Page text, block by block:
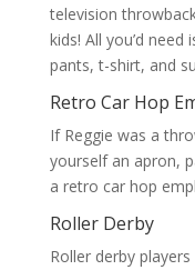
television
kids! All you’d
pants, t-shirt, and
Retro Car Hop
If Reggie was a
yourself an apron,
a retro car hop
Roller Derby
Roller derby